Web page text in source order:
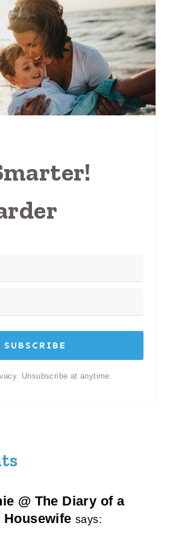
SUBSCRIBE
Unsubscribe at anytime.
@ The Diary of a
Housewife says: